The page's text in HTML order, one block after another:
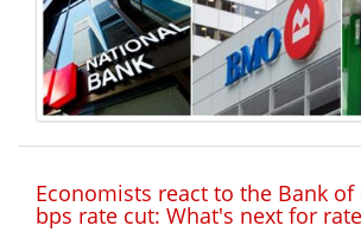
Economists react to the Bank of
bps rate cut: What's next for